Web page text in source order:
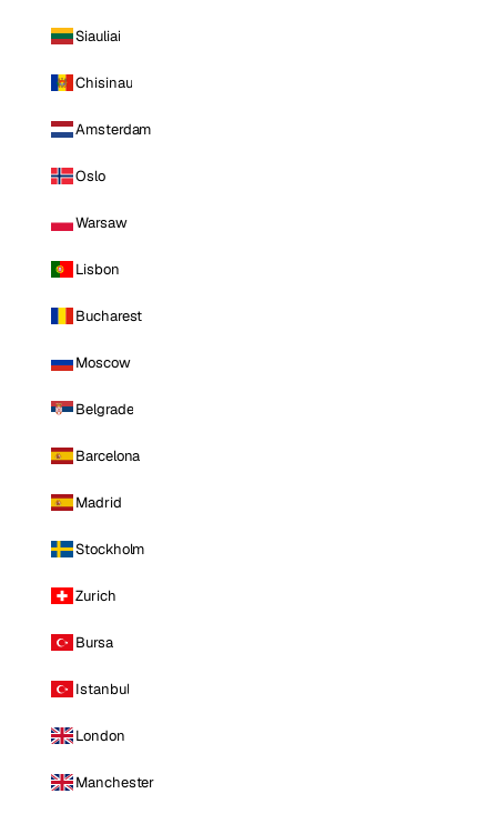
Siauliai
Chisinau
Amsterdam
Oslo
Warsaw
Lisbon
Bucharest
Moscow
Belgrade
Barcelona
Madrid
Stockholm
Zurich
Bursa
Istanbul
London
Manchester